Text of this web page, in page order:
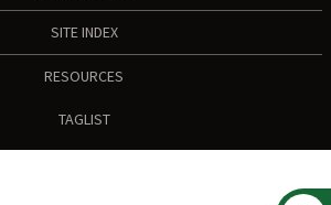
SITE INDEX
RESOURCES
TAGLIST